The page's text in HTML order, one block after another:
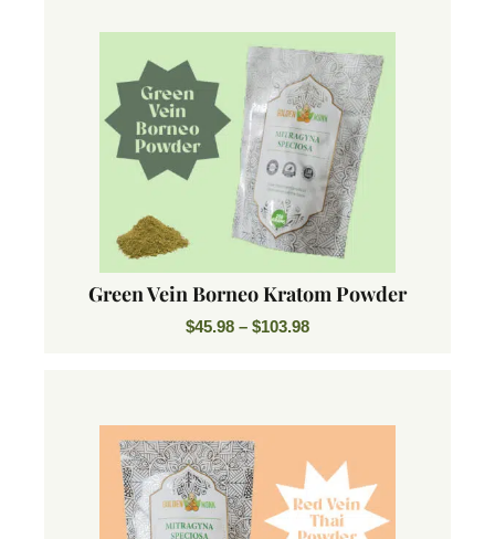
Green Vein Borneo Kratom Powder
$45.98 – $103.98